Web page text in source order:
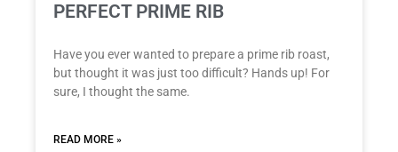
PERFECT PRIME RIB
Have you ever wanted to prepare a prime rib roast,
but thought it was just too difficult? Hands up! For
sure, I thought the same.
READ MORE »